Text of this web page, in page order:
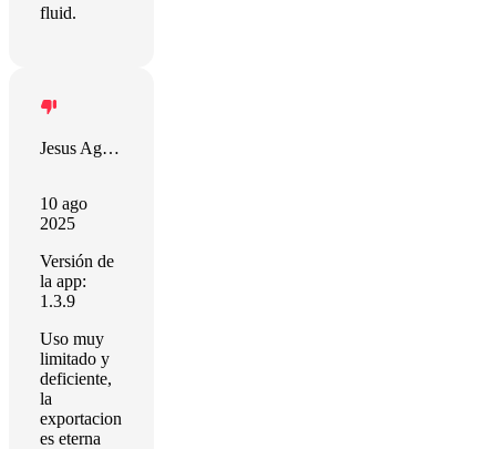
fluid.
Jesus Aguilar Martin
10 ago
2025
Versión de
la app:
1.3.9
Uso muy
limitado y
deficiente,
la
exportacion
es eterna